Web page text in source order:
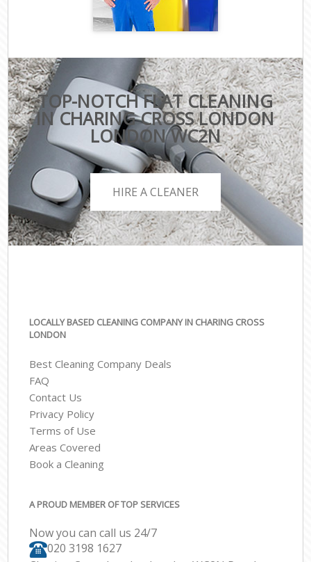
TOP-NOTCH FLAT CLEANING
IN CHARING CROSS LONDON
LONDON WC2N
HIRE A CLEANER
LOCALLY BASED CLEANING COMPANY IN CHARING CROSS
LONDON
Best Cleaning Company Deals
FAQ
Contact Us
Privacy Policy
Terms of Use
Areas Covered
Book a Cleaning
A PROUD MEMBER OF TOP SERVICES
Now you can call us 24/7
‎020 3198 1627